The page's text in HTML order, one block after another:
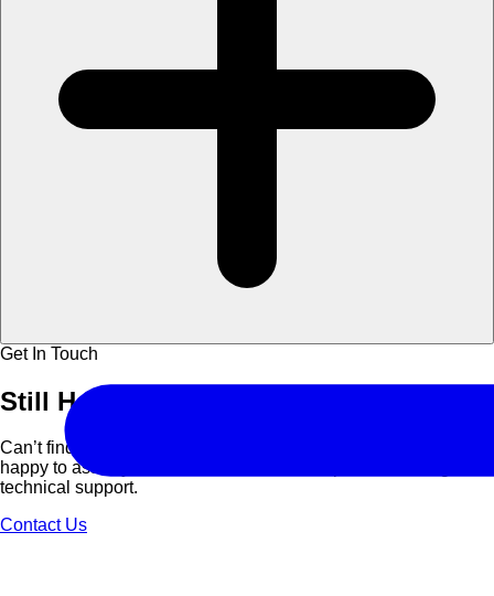
Get In Touch
Still Have
Can’t find what you are looking for? Contact us and we’ll be
happy to assist you with course details, corporate bookings, or
technical support.
Contact Us